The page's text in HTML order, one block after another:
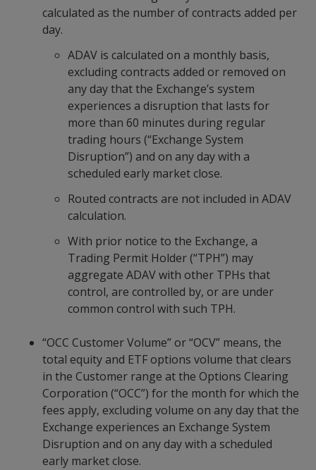
calculated as the number of contracts added per
day.
ADAV is calculated on a monthly basis,
excluding contracts added or removed on
any day that the Exchange’s system
experiences a disruption that lasts for
more than 60 minutes during regular
trading hours (“Exchange System
Disruption”) and on any day with a
scheduled early market close.
Routed contracts are not included in ADAV
calculation.
With prior notice to the Exchange, a
Trading Permit Holder (“TPH”) may
aggregate ADAV with other TPHs that
control, are controlled by, or are under
common control with such TPH.
“OCC Customer Volume” or “OCV” means, the
total equity and ETF options volume that clears
in the Customer range at the Options Clearing
Corporation (“OCC”) for the month for which the
fees apply, excluding volume on any day that the
Exchange experiences an Exchange System
Disruption and on any day with a scheduled
early market close.